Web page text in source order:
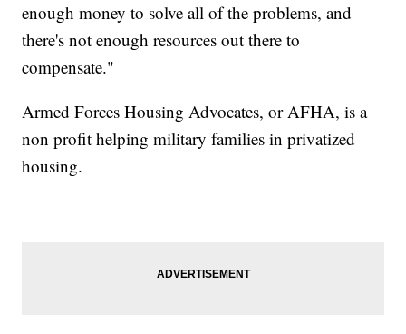
enough money to solve all of the problems, and
there's not enough resources out there to
compensate."
Armed Forces Housing Advocates, or AFHA, is a
non profit helping military families in privatized
housing.